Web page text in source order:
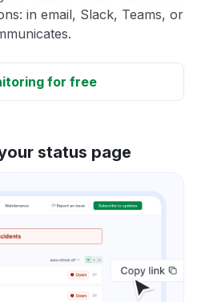
in email, Slack, Teams, or
for free
status page